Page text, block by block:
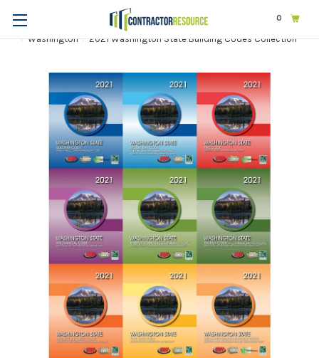
0
Codes & Standards
STATE & LOCAL CODES
Washington
2021 Washington State Building Codes Collection